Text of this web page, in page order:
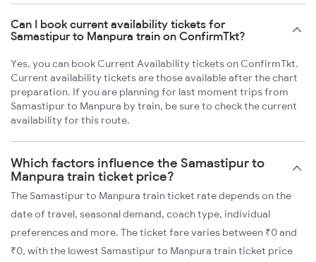
Can I book current availability tickets for
Samastipur to Manpura train on ConfirmTkt?
Yes, you can book Current Availability tickets on ConfirmTkt.
Current availability tickets are those available after the chart
preparation. If you are planning for last moment trips from
Samastipur to Manpura by train, be sure to check the current
availability for this route.
Which factors influence the Samastipur to
Manpura train ticket price?
The Samastipur to Manpura train ticket rate depends on the
date of travel, seasonal demand, coach type, individual
preferences and more. The ticket fare varies between ₹0 and
₹0, with the lowest Samastipur to Manpura train ticket price